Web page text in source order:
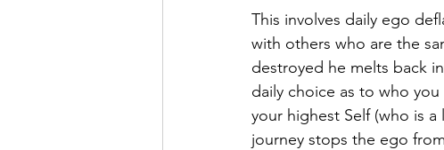
This involves daily ego
with others who are the
destroyed he melts back
daily choice as to who
your highest Self (who is
journey stops the ego